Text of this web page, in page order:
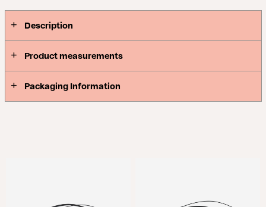
Description
Product measurements
Packaging Information